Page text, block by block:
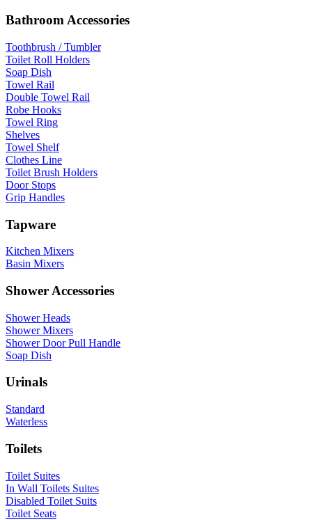
Bathroom Accessories
Toothbrush / Tumbler
Toilet Roll Holders
Soap Dish
Towel Rail
Double Towel Rail
Robe Hooks
Towel Ring
Shelves
Towel Shelf
Clothes Line
Toilet Brush Holders
Door Stops
Grip Handles
Tapware
Kitchen Mixers
Basin Mixers
Shower Accessories
Shower Heads
Shower Mixers
Shower Door Pull Handle
Soap Dish
Urinals
Standard
Waterless
Toilets
Toilet Suites
In Wall Toilets Suites
Disabled Toilet Suits
Toilet Seats